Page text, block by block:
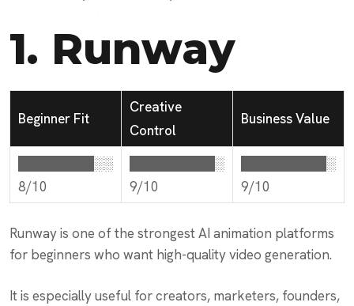
1. Runway
Beginner Fit
Creative
Control
Business Value
████████░░
8/10
█████████░
9/10
█████████░
9/10
Runway is one of the strongest AI animation platforms
for beginners who want high-quality video generation.
It is especially useful for creators, marketers, founders,